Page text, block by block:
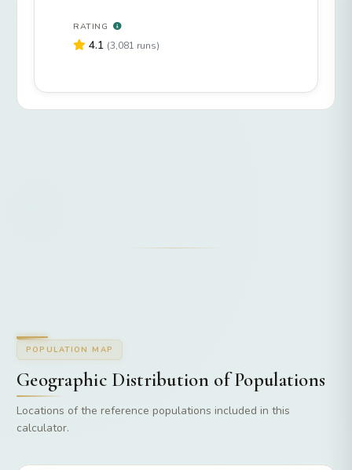
RATING
4.1 (3,081 runs)
POPULATION MAP
Geographic Distribution of Populations
Locations of the reference populations included in this
calculator.